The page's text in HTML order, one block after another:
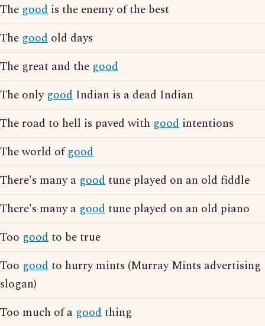
The good is the enemy of the best
The good old days
The great and the good
The only good Indian is a dead Indian
The road to hell is paved with good intentions
The world ofgood
There's many a goodtune played on an old fiddle
There's many a goodtune played on an old piano
Too goodto be true
Too goodto hurry mints (Murray Mints advertising
slogan)
Too much of a goodthing